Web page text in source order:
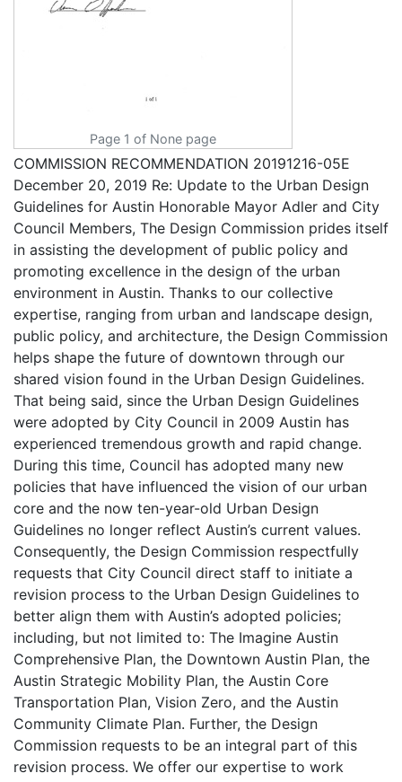
Page 1 of None page
COMMISSION RECOMMENDATION 20191216-05E
December 20, 2019 Re: Update to the Urban Design
Guidelines for Austin Honorable Mayor Adler and City
Council Members, The Design Commission prides itself
in assisting the development of public policy and
promoting excellence in the design of the urban
environment in Austin. Thanks to our collective
expertise, ranging from urban and landscape design,
public policy, and architecture, the Design Commission
helps shape the future of downtown through our
shared vision found in the Urban Design Guidelines.
That being said, since the Urban Design Guidelines
were adopted by City Council in 2009 Austin has
experienced tremendous growth and rapid change.
During this time, Council has adopted many new
policies that have influenced the vision of our urban
core and the now ten-year-old Urban Design
Guidelines no longer reflect Austin’s current values.
Consequently, the Design Commission respectfully
requests that City Council direct staff to initiate a
revision process to the Urban Design Guidelines to
better align them with Austin’s adopted policies;
including, but not limited to: The Imagine Austin
Comprehensive Plan, the Downtown Austin Plan, the
Austin Strategic Mobility Plan, the Austin Core
Transportation Plan, Vision Zero, and the Austin
Community Climate Plan. Further, the Design
Commission requests to be an integral part of this
revision process. We offer our expertise to work